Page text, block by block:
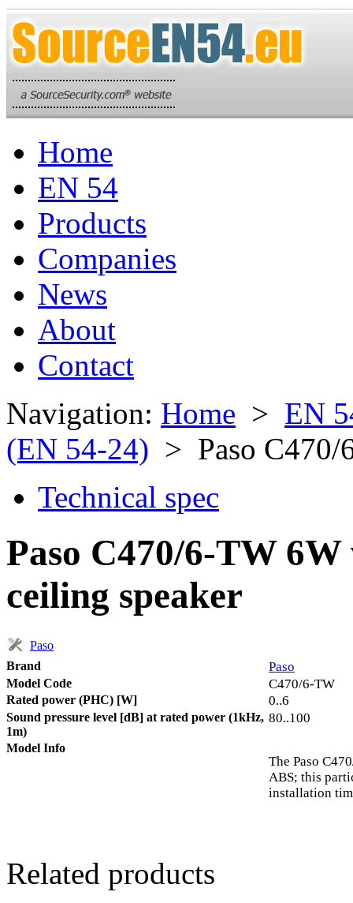
Home
EN 54
Products
Companies
News
About
Contact
Navigation: Home > EN
(EN 54-24) > Paso C470/
Technical spec
Paso C470/6-TW
ceiling speaker
Paso
Brand
Paso
Model Code C470/6-TW
Rated power (PHC) [W] 0..6
Sound pressure level [dB] at rated power (1kHz,
1m)
80..100
Model Info
The Paso
ABS; this
installation
Related products